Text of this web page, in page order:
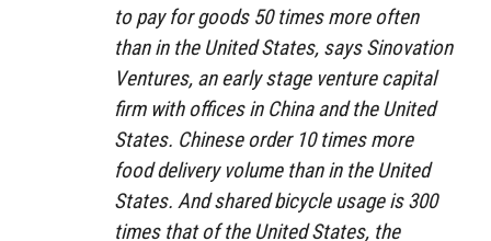
to pay for goods 50 times more often
than in the United States, says Sinovation
Ventures, an early stage venture capital
firm with offices in China and the United
States. Chinese order 10 times more
food delivery volume than in the United
States. And shared bicycle usage is 300
times that of the United States, the